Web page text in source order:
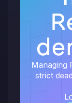
Managing
strict